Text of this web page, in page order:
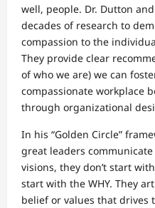
well, people. Dr. Dutton
decades of research to
compassion to the
They provide clear
of who we are) we can
compassionate workplace
through organizational
In his “Golden Circle”
great leaders
visions, they don’t start
start with the WHY. They
belief or values that drives